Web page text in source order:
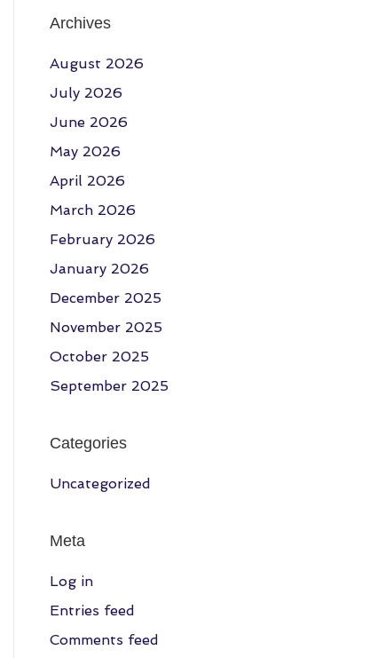
Archives
August 2026
July 2026
June 2026
May 2026
April 2026
March 2026
February 2026
January 2026
December 2025
November 2025
October 2025
September 2025
Categories
Uncategorized
Meta
Log in
Entries feed
Comments feed